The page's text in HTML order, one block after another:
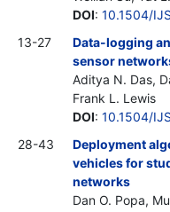
DOI: 10.1504/
13-27
Data-logging
sensor
Aditya N. Das,
Frank L. Lewis
DOI: 10.1504/
28-43
Deployment
vehicles for
networks
Dan O. Popa,